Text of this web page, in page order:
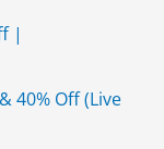
|
40% Off (Live